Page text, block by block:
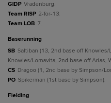
GIDP Vradenburg.
Team RISP 2-for-13.
Team LOB 7.
baserunning
SB Saltiban (13, 2nd base off
Knowles/Lomavita, 2nd base off Arias,
CS Dragoo (1, 2nd base by Simpson/
PO Spikerman (1st base by Simpson).
fielding